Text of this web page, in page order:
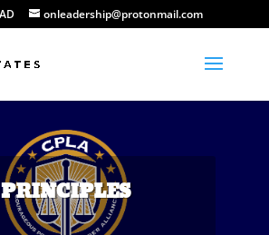
onleadership@protonmail.com
PRINCIPLES